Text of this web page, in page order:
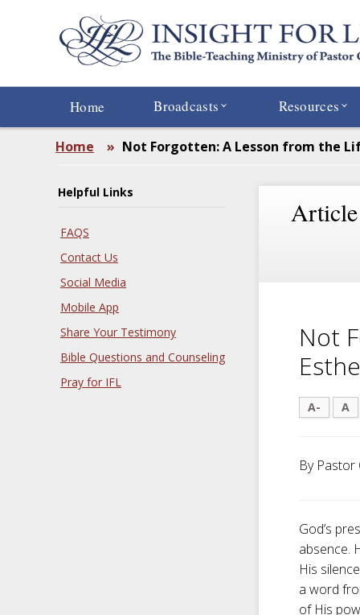
Home Broadcasts Resources
Home » Not Forgotten: A Lesson from the
Helpful Links
FAQS
Contact Us
Social Media
Mobile App
Share Your Testimony
Bible Questions and Counseling
Pray for IFL
Not
A- A
By Pastor
God’s
absence.
His
a word
of His